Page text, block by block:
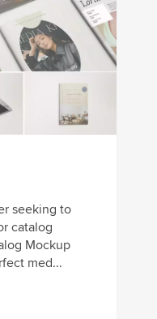
seeking to
catalog
Mockup
med...